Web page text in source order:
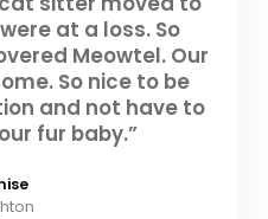
at a loss. So
Meowtel. Our
So nice to be
and not have to
fur baby.”